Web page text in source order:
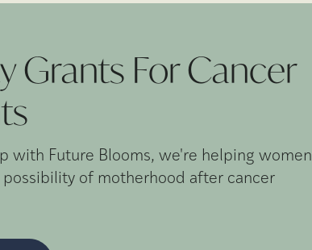
Grants For Cancer
with Future Blooms, we're helping women
possibility of motherhood after cancer